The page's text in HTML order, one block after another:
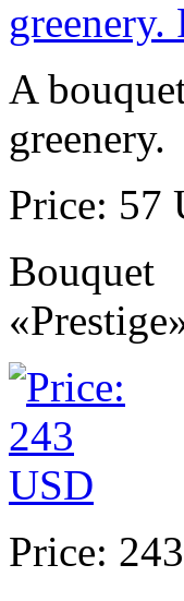
A
greenery.
Price: 57
Bouquet
Price: